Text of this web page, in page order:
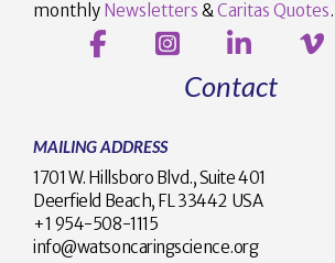
monthly Newsletters &Caritas Quotes.
Contact
MAILING ADDRESS
1701 W. Hillsboro Blvd., Suite 401
Deerfield Beach, FL 33442 USA
+1 954-508-1115
info@watsoncaringscience.org